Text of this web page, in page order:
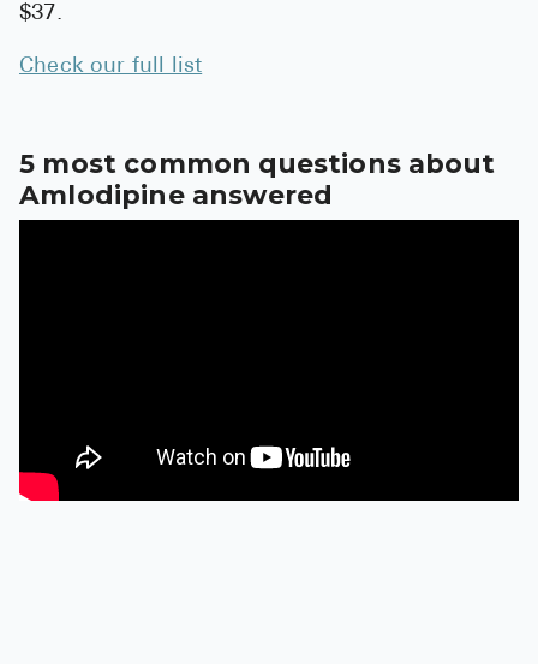
Women's
$37.
Check our full list
5 most common questions about
Amlodipine answered